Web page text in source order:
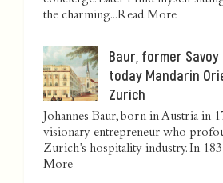
the charming...Read More
Baur, former Savoy
today Mandarin
Zurich
Johannes Baur, born in Austria in
visionary entrepreneur who
Zurich’s hospitality industry. In
More